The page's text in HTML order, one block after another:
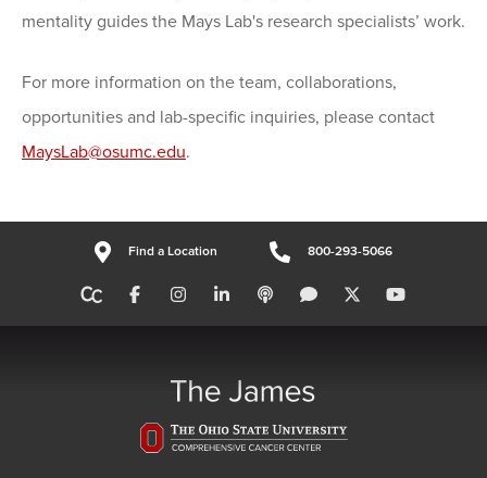
mentality guides the Mays Lab's research specialists’ work.
For more information on the team, collaborations,
opportunities and lab-specific inquiries, please contact
MaysLab@osumc.edu.
Find a Location 800-293-5066